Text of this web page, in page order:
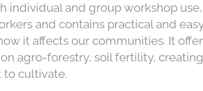
individual and group workshop
and contains practical and
it affects our communities. It
agro-forestry, soil fertility,
to cultivate.